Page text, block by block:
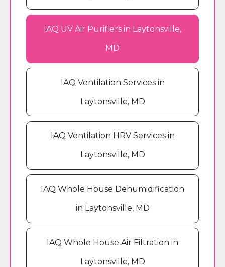
IAQ UV Air Purifiers in Laytonsville,
MD
IAQ Ventilation Services in
Laytonsville, MD
IAQ Ventilation HRV Services in
Laytonsville, MD
IAQ Whole House Dehumidification
in Laytonsville, MD
IAQ Whole House Air Filtration in
Laytonsville, MD